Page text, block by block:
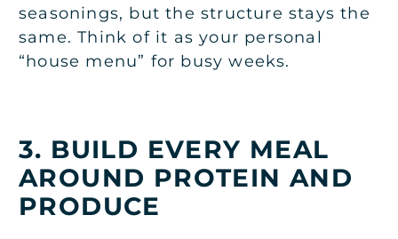
seasonings, but the structure stays the
same. Think of it as your personal
“house menu” for busy weeks.
3. BUILD EVERY MEAL
AROUND PROTEIN AND
PRODUCE